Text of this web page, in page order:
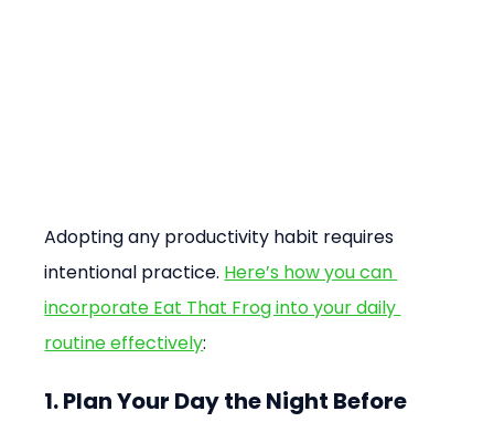
Adopting any productivity habit requires
intentional practice. Here’s how you can
incorporate Eat That Frog into your daily
routine effectively:
1. Plan Your Day the Night Before